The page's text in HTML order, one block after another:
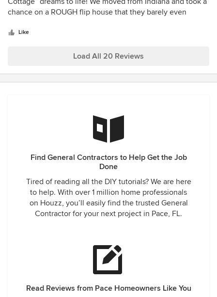
efficient. As with designing and planning for a custom
home customer demands and expectations can sometimes
be unrealistic. Andy and his crew have been receptive to
They are great to work with. I highly recommend consider
working with BBF on the construction of a new custom
home.
of
chance on a ROUGH flip house that they barely even
couldn’t be happier with our new Florida house!! Thankful
Like
Load All 20 Reviews
Find General Contractors to Help Get the Job
Done
Tired of reading all the DIY tutorials? We are here
to help. With over 1 million home professionals
on Houzz, you’ll easily find the trusted General
Contractor for your next project in Pace, FL.
Read Reviews from Pace Homeowners Like You